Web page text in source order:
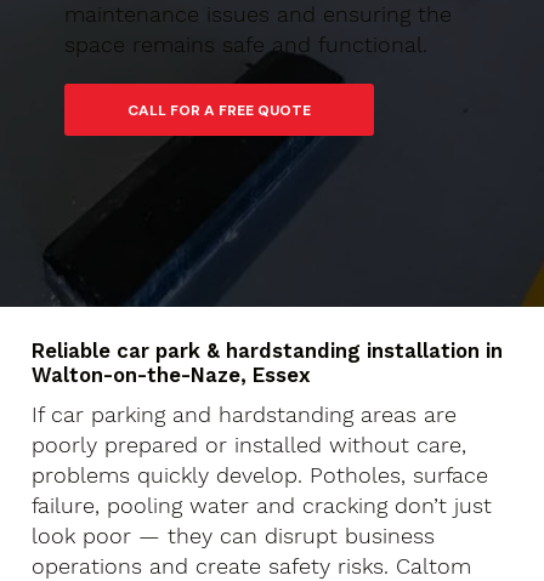
maintenance issues and ensuring the
space remains safe and functional.
CALL FOR A FREE QUOTE
Reliable car park & hardstanding installation in
Walton-on-the-Naze, Essex
If car parking and hardstanding areas are
poorly prepared or installed without care,
problems quickly develop. Potholes, surface
failure, pooling water and cracking don’t just
look poor — they can disrupt business
operations and create safety risks. Caltom